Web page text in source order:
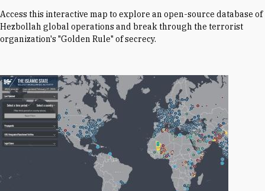
Access this interactive map to explore an open-source database of
Hezbollah global operations and break through the terrorist
organization's "Golden Rule" of secrecy.